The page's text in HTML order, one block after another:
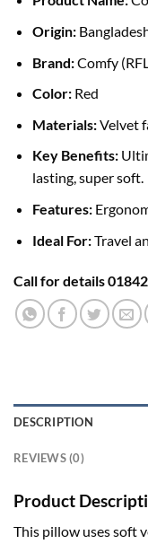
Origin:
Brand:Comfy
Color:Red
Materials:Velvet
Key Benefits:
lasting, super soft.
Features:
Ideal For:Travel
Call for details
DESCRIPTION
REVIEWS (0)
Product
This pillow uses soft